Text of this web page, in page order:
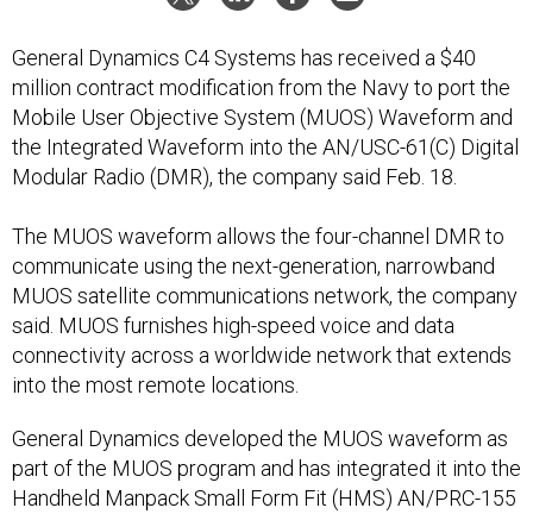
General Dynamics C4 Systems has received a $40
million contract modification from the Navy to port the
Mobile User Objective System (MUOS) Waveform and
the Integrated Waveform into the AN/USC-61(C) Digital
Modular Radio (DMR), the company said Feb. 18.
The MUOS waveform allows the four-channel DMR to
communicate using the next-generation, narrowband
MUOS satellite communications network, the company
said. MUOS furnishes high-speed voice and data
connectivity across a worldwide network that extends
into the most remote locations.
General Dynamics developed the MUOS waveform as
part of the MUOS program and has integrated it into the
Handheld Manpack Small Form Fit (HMS) AN/PRC-155